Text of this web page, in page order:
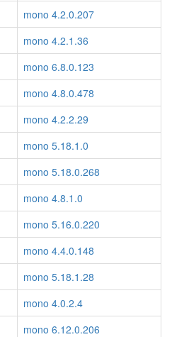
mono 4.2.0.207
mono 4.2.1.36
mono 6.8.0.123
mono 4.8.0.478
mono 4.2.2.29
mono 5.18.1.0
mono 5.18.0.268
mono 4.8.1.0
mono 5.16.0.220
mono 4.4.0.148
mono 5.18.1.28
mono 4.0.2.4
mono 6.12.0.206